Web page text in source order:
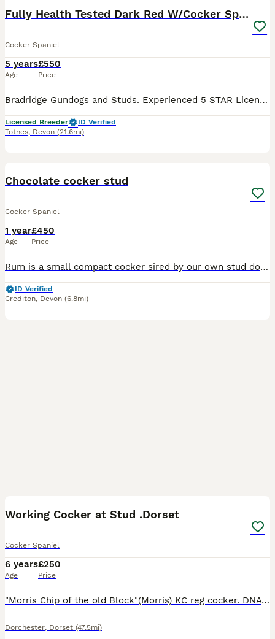
Fully Health Tested Dark Red W/Cocker Spaniel Stud
Cocker Spaniel
5 years
Age
£550
Price
Bradridge Gundogs and Studs. Experienced 5 STAR Licensed Breeders of W/Cocker Spaniels and Labradors. KENXTWEN CORKY FELIX OF BRADRIDGE. Proven stud. Ted is a KC registered, health tested boy and com
Licensed Breeder
ID Verified
Totnes, Devon (21.6mi)
Chocolate cocker stud
Cocker Spaniel
1 year
Age
£450
Price
Rum is a small compact cocker sired by our own stud dog Kellandbrook Jäger, Rum is a sweet dog with brilliant temperament he was very easy to train,he a strong retrieving dog and use throughout the s
ID Verified
Crediton, Devon (6.8mi)
Working Cocker at Stud .Dorset
Cocker Spaniel
6 years
Age
£250
Price
"Morris Chip of the old Block"(Morris) KC reg cocker. DNA tested clear prcd- PRA, FN , AMS and P.P. Good little working dog, hunts well, not shy of thick cover. works with a team or on his own. Mor
Dorchester, Dorset (47.5mi)